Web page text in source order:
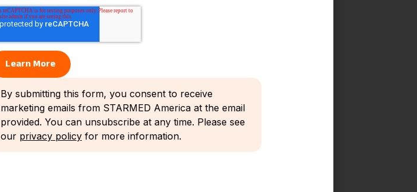
recognize the role of
several thermal ablation
selected cases.
In its August 2025 update,
Association (ATA)
endorsed radiofrequency
ablation (RFA) for thyroid
cancer as an alternative
By submitting this form, you consent to receive
marketing emails from STARMED America at the email
provided. You can unsubscribe at any time. Please see
our privacy policyfor more information.